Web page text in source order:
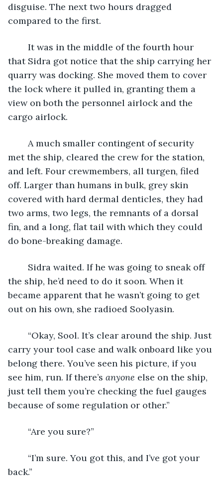
disguise. The next two hours dragged
compared to the first.
that Sidra got notice that the ship carrying her
quarry was docking. She moved them to cover
the lock where it pulled in, granting them a
view on both the personnel airlock and the
cargo airlock.
met the ship, cleared the crew for the station,
and left. Four crewmembers, all turgen, filed
off. Larger than humans in bulk, grey skin
covered with hard dermal denticles, they had
two arms, two legs, the remnants of a dorsal
fin, and a long, flat tail with which they could
do bone-breaking damage.
the ship, he’d need to do it soon. When it
became apparent that he wasn’t going to get
out on his own, she radioed Soolyasin.
carry your tool case and walk onboard like you
belong there. You’ve seen his picture, if you
see him, run. If there’s anyone else on the ship,
just tell them you’re checking the fuel gauges
because of some regulation or other.”
	“Are you sure?”
back.”